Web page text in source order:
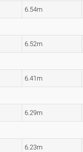
6.54m
6.52m
6.41m
6.29m
6.23m